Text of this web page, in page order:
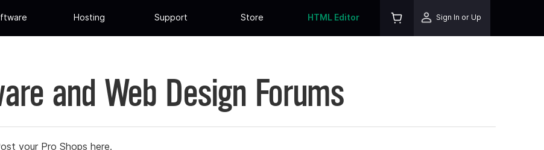
Hosting Support Store HTML Editor Sign In or Up
and Web Design Forums
your Pro Shops here.